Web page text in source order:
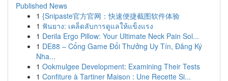
Published News
1 {Snipaste官方官网：快速便捷截图软件体验
1 ฟันยาง: เคล็ดลับการดูแลให้แข็งแรง
1 Derila Ergo Pillow: Your Ultimate Neck Pain Sol...
1 DE88 – Cổng Game Đổi Thưởng Uy Tín, Đăng Ký
Nha...
1 Ookmulgee Development: Examining Their Tests
1 Confiture à Tartiner Maison : Une Recette Si...